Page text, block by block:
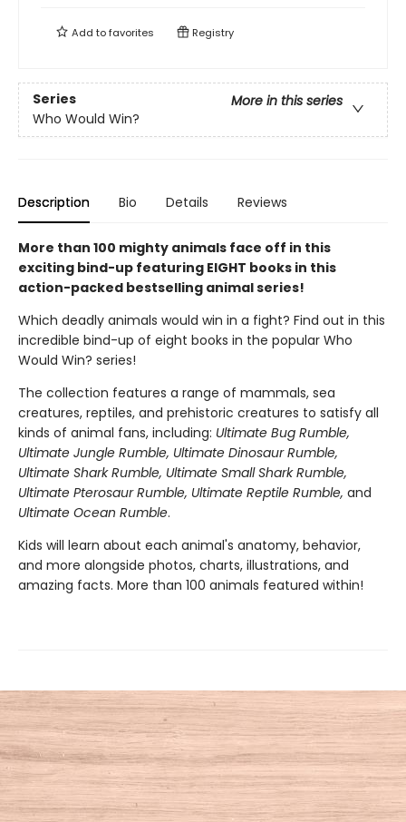
Add tofavorites Registry
Series
More in this series
Who Would Win?
Description Bio Details Reviews
More than 100 mighty animals face off in this
exciting bind-up featuring EIGHT books in this
action-packed bestselling animal series!
Which deadly animals would win in a fight? Find out in this
incredible bind-up of eight books in the popular Who
Would Win? series!
The collection features a range of mammals, sea
creatures, reptiles, and prehistoric creatures to satisfy all
kinds of animal fans, including: Ultimate Bug Rumble,
Ultimate Jungle Rumble, Ultimate Dinosaur Rumble,
Ultimate Shark Rumble, Ultimate Small Shark Rumble,
Ultimate Pterosaur Rumble, Ultimate Reptile Rumble, and
Ultimate Ocean Rumble.
Kids will learn about each animal's anatomy, behavior,
and more alongside photos, charts, illustrations, and
amazing facts. More than 100 animals featured within!